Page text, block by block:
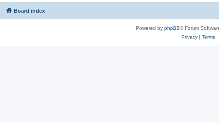
Board index
Powered by phpBB® Forum
Privacy| Terms